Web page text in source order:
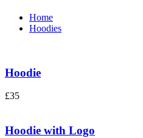
Home
Hoodies
Hoodie
£35
Hoodie with Logo